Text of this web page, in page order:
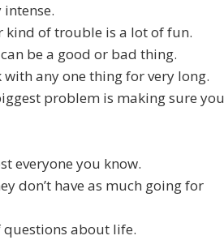
intense.
kind of trouble is a lot of fun.
be a good or bad thing.
any one thing for very long.
problem is making sure you
everyone you know.
don’t have as much going for
questions about life.